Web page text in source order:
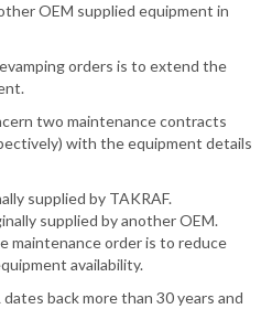
OEM supplied equipment in
orders is to extend the
two maintenance contracts
with the equipment details
supplied by TAKRAF.
supplied by another OEM.
maintenance order is to reduce
availability.
back more than 30 years and